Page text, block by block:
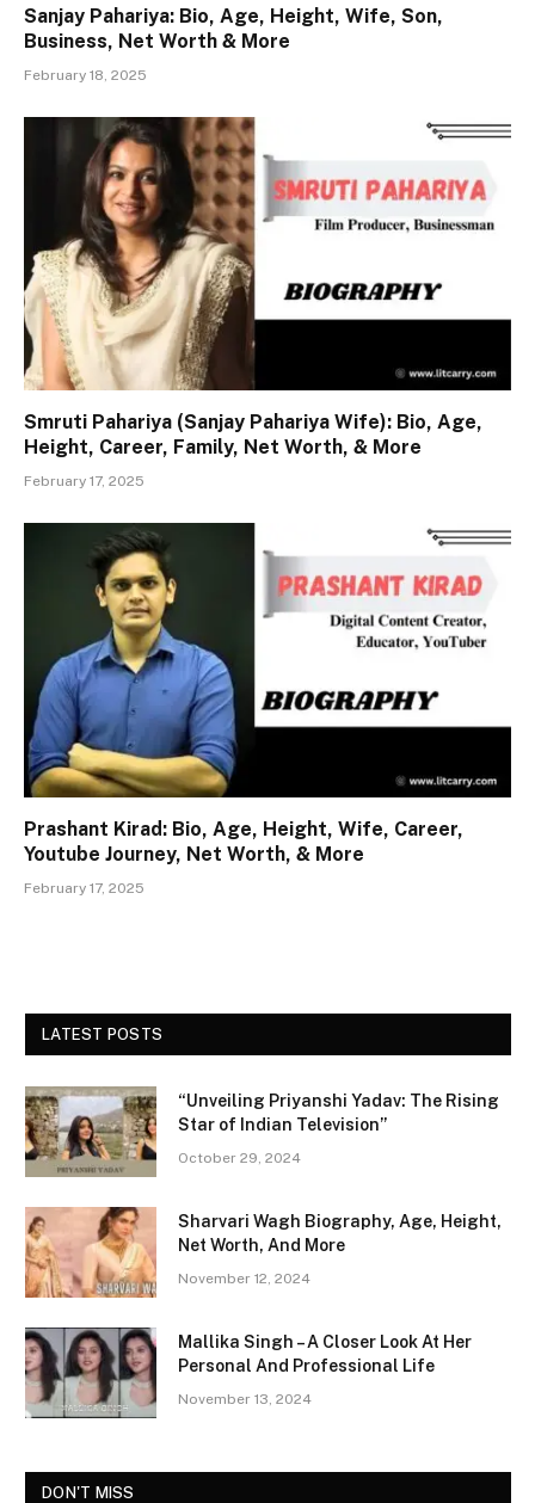
Sanjay Pahariya: Bio, Age, Height, Wife, Son,
Business, Net Worth & More
February 18, 2025
Smruti Pahariya (Sanjay Pahariya Wife): Bio, Age,
Height, Career, Family, Net Worth, & More
February 17, 2025
Prashant Kirad: Bio, Age, Height, Wife, Career,
Youtube Journey, Net Worth, & More
February 17, 2025
LATEST POSTS
“Unveiling Priyanshi Yadav: The Rising
Star of Indian Television”
October 29, 2024
Sharvari Wagh Biography, Age, Height,
Net Worth, And More
November 12, 2024
Mallika Singh – A Closer Look At Her
Personal And Professional Life
November 13, 2024
DON'T MISS